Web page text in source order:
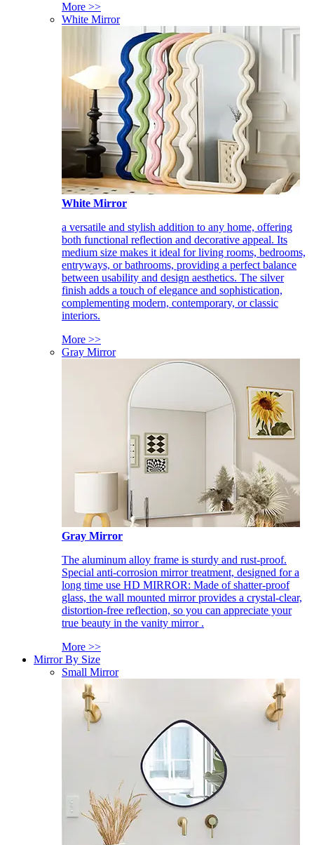
More >>
White Mirror
White Mirror
a versatile and stylish addition to any home, offering
both functional reflection and decorative appeal. Its
medium size makes it ideal for living rooms, bedrooms,
entryways, or bathrooms, providing a perfect balance
between usability and design aesthetics. The silver
finish adds a touch of elegance and sophistication,
complementing modern, contemporary, or classic
interiors.
More >>
Gray Mirror
Gray Mirror
The aluminum alloy frame is sturdy and rust-proof.
Special anti-corrosion mirror treatment, designed for a
long time use HD MIRROR: Made of shatter-proof
glass, the wall mounted mirror provides a crystal-clear,
distortion-free reflection, so you can appreciate your
true beauty in the vanity mirror .
More >>
Mirror By Size
Small Mirror